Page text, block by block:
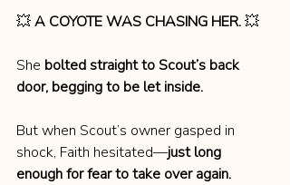
💥 A COYOTE WAS CHASING HER. 💥
She bolted straight to Scout’s back
door, begging to be let inside.
But when Scout’s owner gasped in
shock, Faith hesitated—just long
enough for fear to take over again.